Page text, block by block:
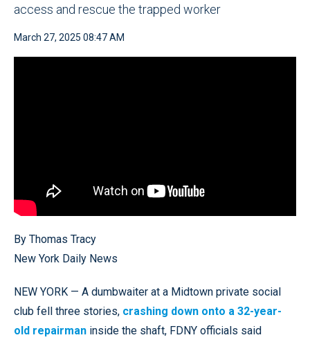
access and rescue the trapped worker
March 27, 2025 08:47 AM
By Thomas Tracy
New York Daily News
NEW YORK — A dumbwaiter at a Midtown private social
club fell three stories, crashing down onto a 32-year-
old repairman inside the shaft, FDNY officials said